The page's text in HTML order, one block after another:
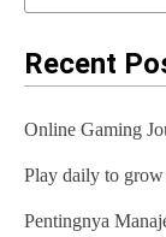
v
Recent
Online Gaming
Play daily to
Pentingnya